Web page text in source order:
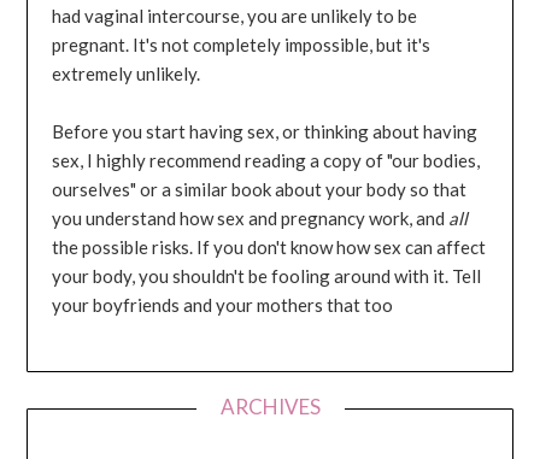
had vaginal intercourse, you are unlikely to be
pregnant. It's not completely impossible, but it's
extremely unlikely.
Before you start having sex, or thinking about having
sex, I highly recommend reading a copy of "our bodies,
ourselves" or a similar book about your body so that
you understand how sex and pregnancy work, and all
the possible risks. If you don't know how sex can affect
your body, you shouldn't be fooling around with it. Tell
your boyfriends and your mothers that too
ARCHIVES